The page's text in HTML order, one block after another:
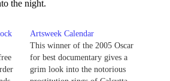
the night.
Artsweek Calendar
This winner of the 2005 Oscar
for best documentary gives a
grim look into the notorious